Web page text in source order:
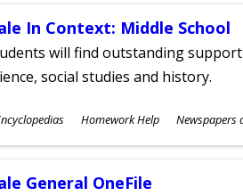
In Context: Middle School
will find outstanding
social studies and history.
Homework Help Newspapers
General OneFile